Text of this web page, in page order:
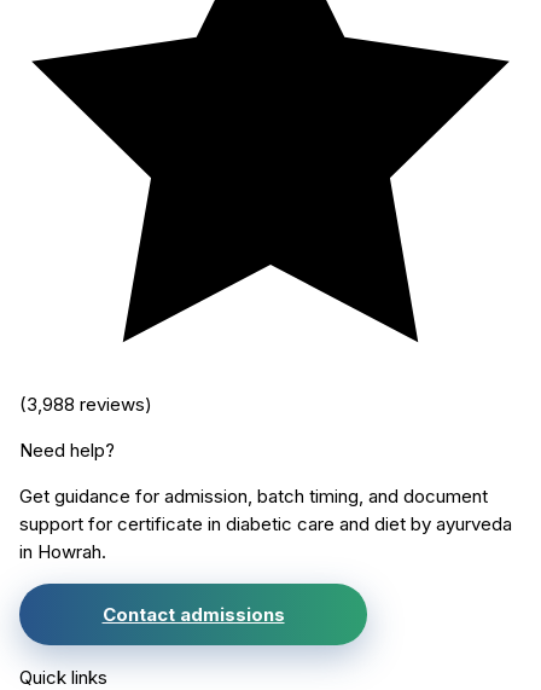
(3,988 reviews)
Need help?
Get guidance for admission, batch timing, and document
support for certificate in diabetic care and diet by ayurveda
in Howrah.
Contact admissions
Quick links